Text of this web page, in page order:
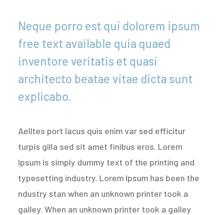
Neque porro est qui dolorem ipsum
free text available quia quaed
inventore veritatis et quasi
architecto beatae vitae dicta sunt
explicabo.
Aelltes port lacus quis enim var sed efficitur
turpis gilla sed sit amet finibus eros. Lorem
Ipsum is simply dummy text of the printing and
typesetting industry. Lorem Ipsum has been the
ndustry stan when an unknown printer took a
galley. When an unknown printer took a galley